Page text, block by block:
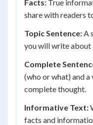
Facts: True
share with readers
Topic Sentence:A
you will write about
Complete
(who or what) and
complete thought.
Informative Text:
facts and